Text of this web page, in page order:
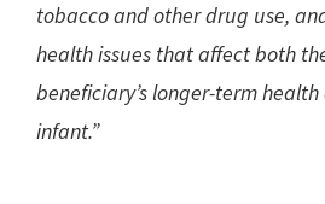
tobacco and other drug use,
health issues that affect both
beneficiary’s longer-term
infant.”